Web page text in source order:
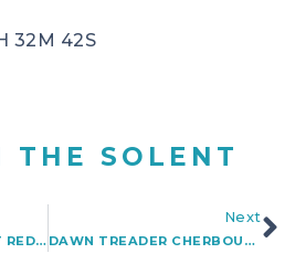
32M 42S
THE SOLENT
ROUND ISLE OF WIGHT REDSHIFT
Next
DAWN TREADER CHERBOURG-NEEDLES